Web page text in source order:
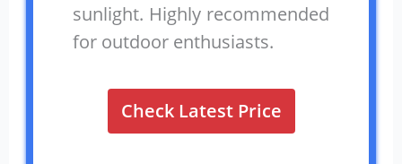
sunlight. Highly recommended
for outdoor enthusiasts.
Check Latest Price